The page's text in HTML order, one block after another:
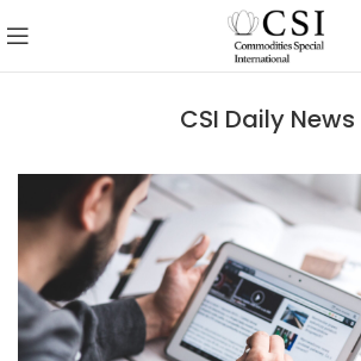
CSI Daily News